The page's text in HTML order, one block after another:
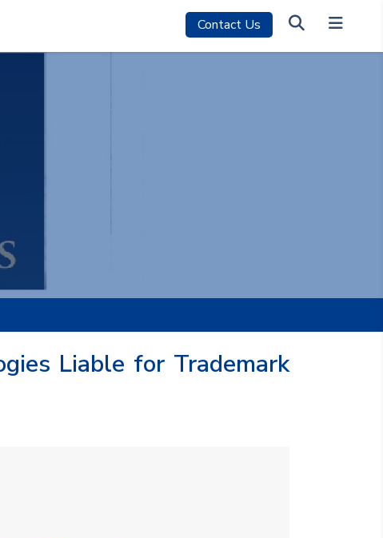
Contact Us
Liable for Trademark